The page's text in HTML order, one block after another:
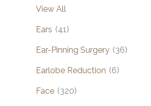
View All
Ears (41)
Ear-Pinning Surgery (36)
Earlobe Reduction (6)
Face (320)